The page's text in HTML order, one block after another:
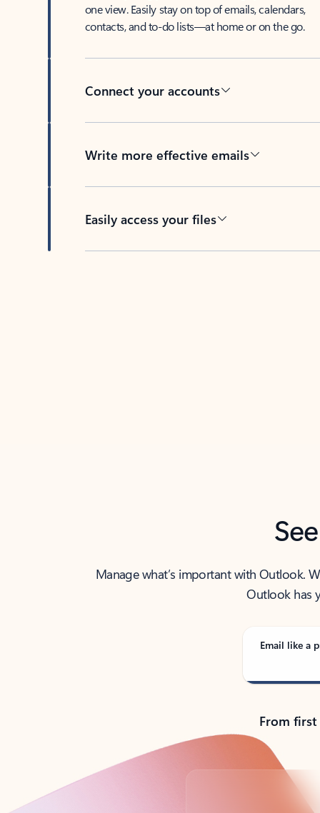
one view. Easily stay on top of emails, calendars,
contacts, and to-do lists—at home or on the go.
Connect your accounts
Write more effective emails
Easily access your files
Manage what’s important with Outlook.
Outlook has
Email like a
From